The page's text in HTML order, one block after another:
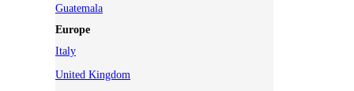
Guatemala
Europe
Italy
United Kingdom